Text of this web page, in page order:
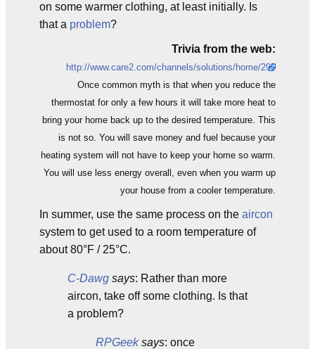
on some warmer clothing, at least initially. Is
that a problem?
Trivia from the web:
http://www.care2.com/channels/solutions/home/295
Once common myth is that when you reduce the
thermostat for only a few hours it will take more heat to
bring your home back up to the desired temperature. This
is not so. You will save money and fuel because your
heating system will not have to keep your home so warm.
You will use less energy overall, even when you warm up
your house from a cooler temperature.
In summer, use the same process on the aircon
system to get used to a room temperature of
about 80°F / 25°C.
C-Dawg says: Rather than more
aircon, take off some clothing. Is that
a problem?
RPGeeksays: once